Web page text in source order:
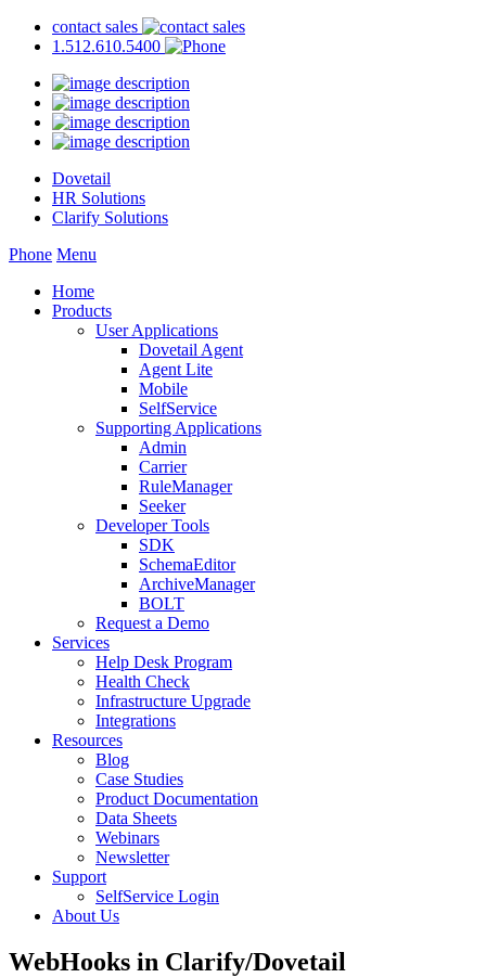
contact sales
1.512.610.5400
Dovetail
HR Solutions
Clarify Solutions
Phone Menu
Home
Products
User Applications
Dovetail Agent
Agent Lite
Mobile
SelfService
Supporting Applications
Admin
Carrier
RuleManager
Seeker
Developer Tools
SDK
SchemaEditor
ArchiveManager
BOLT
Request a Demo
Services
Help Desk Program
Health Check
Infrastructure Upgrade
Integrations
Resources
Blog
Case Studies
Product Documentation
Data Sheets
Webinars
Newsletter
Support
SelfService Login
About Us
WebHooks in Clarify/Dovetail